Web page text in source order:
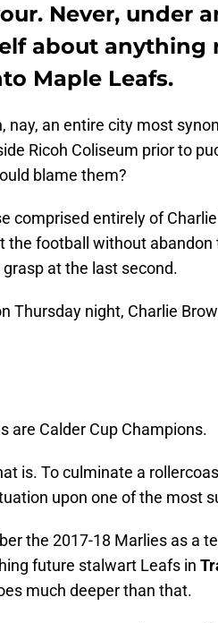
Never, under
about anything
Maple Leafs.
nay, an entire city most
Ricoh Coliseum prior to
blame them?
comprised entirely of
the football without
at the last second.
Thursday night, Charlie
are Calder Cup Champions.
is. To culminate a
upon one of the most
the 2017-18 Marlies as a
future stalwart Leafs in
much deeper than that.